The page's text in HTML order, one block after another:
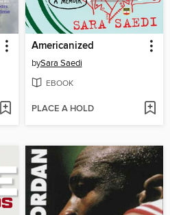
Americanized
bySara Saedi
EBOOK
PLACE A HOLD